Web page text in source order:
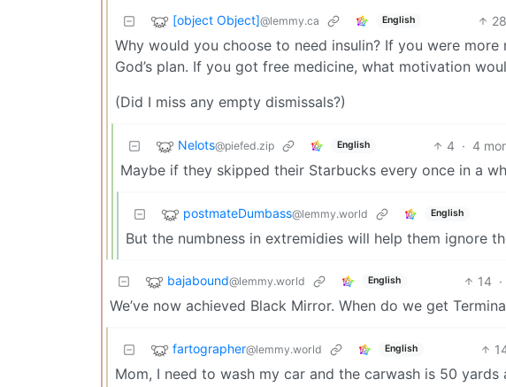
[object Object]@lemmy.ca English 28
Why would you choose to need insulin? If you were more
God’s plan. If you got free medicine, what motivation
(Did I miss any empty dismissals?)
Nelots@piefed.zip English 4 · 4
Maybe if they skipped their Starbucks every once in a
postmateDumbass@lemmy.world English
But the numbness in extremidies will help them ignore
bajabound@lemmy.world English 14 ·
We’ve now achieved Black Mirror. When do we get
fartographer@lemmy.world English
Mom, I need to wash my car and the carwash is 50 yards